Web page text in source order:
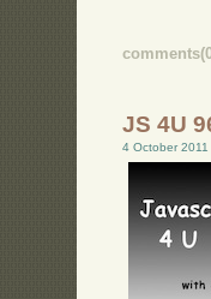
JS 4U
4 October